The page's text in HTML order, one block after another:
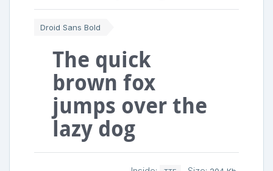
Droid Sans Bold
The quick
brown fox
jumps over the
lazy dog